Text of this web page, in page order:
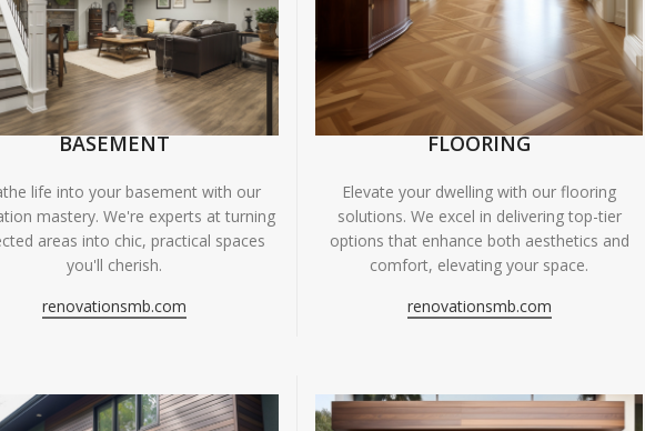
BASEMENT
life into your basement with our
mastery. We're experts at turning
areas into chic, practical spaces
you'll cherish.
renovationsmb.com
FLOORING
Elevate your dwelling with our flooring
solutions. We excel in delivering top-tier
options that enhance both aesthetics and
comfort, elevating your space.
renovationsmb.com